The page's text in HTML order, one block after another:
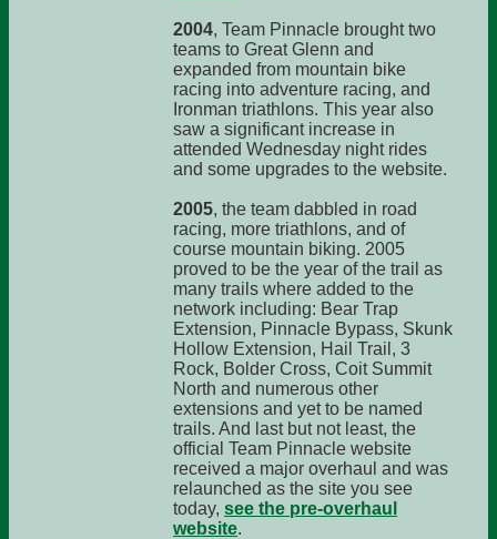
2004, Team Pinnacle brought two
teams to Great Glenn and
expanded from mountain bike
racing into adventure racing, and
Ironman triathlons. This year also
saw a significant increase in
attended Wednesday night rides
and some upgrades to the website.
2005, the team dabbled in road
racing, more triathlons, and of
course mountain biking. 2005
proved to be the year of the trail as
many trails where added to the
network including: Bear Trap
Extension, Pinnacle Bypass, Skunk
Hollow Extension, Hail Trail, 3
Rock, Bolder Cross, Coit Summit
North and numerous other
extensions and yet to be named
trails. And last but not least, the
official Team Pinnacle website
received a major overhaul and was
relaunched as the site you see
today, see the pre-overhaul
website.